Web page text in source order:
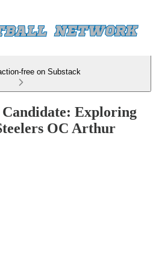
free on Substack
Exploring
OC Arthur